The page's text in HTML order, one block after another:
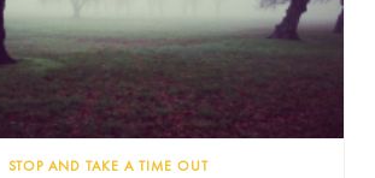
STOP AND TAKE A TIME OUT